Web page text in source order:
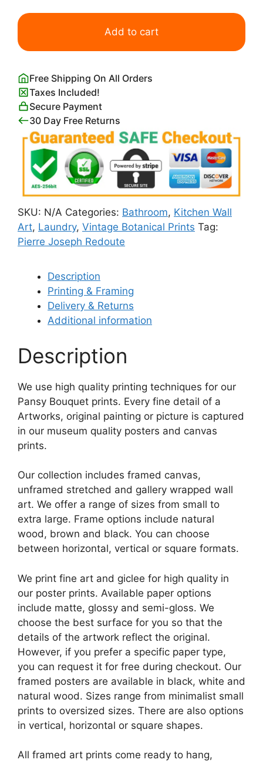
Pansy
quantity
Add to cart
Free Shipping On All Orders
Taxes Included!
Secure Payment
30 Day Free Returns
SKU: N/A Categories: Bathroom, Kitchen Wall
Art, Laundry, Vintage Botanical Prints Tag:
Pierre Joseph Redoute
Description
Printing & Framing
Delivery & Returns
Additional information
Description
We use high quality printing techniques for our
Pansy Bouquet prints. Every fine detail of a
Artworks, original painting or picture is captured
in our museum quality posters and canvas
prints.
Our collection includes framed canvas,
unframed stretched and gallery wrapped wall
art. We offer a range of sizes from small to
extra large. Frame options include natural
wood, brown and black. You can choose
between horizontal, vertical or square formats.
We print fine art and giclee for high quality in
our poster prints. Available paper options
include matte, glossy and semi-gloss. We
choose the best surface for you so that the
details of the artwork reflect the original.
However, if you prefer a specific paper type,
you can request it for free during checkout. Our
framed posters are available in black, white and
natural wood. Sizes range from minimalist small
prints to oversized sizes. There are also options
in vertical, horizontal or square shapes.
All framed art prints come ready to hang,